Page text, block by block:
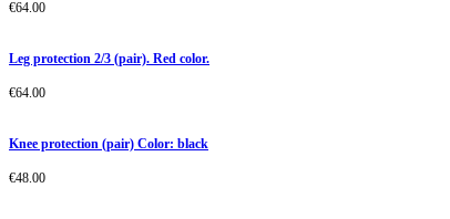
€64.00
Leg protection 2/3 (pair). Red color.
€64.00
Knee protection (pair) Color: black
€48.00